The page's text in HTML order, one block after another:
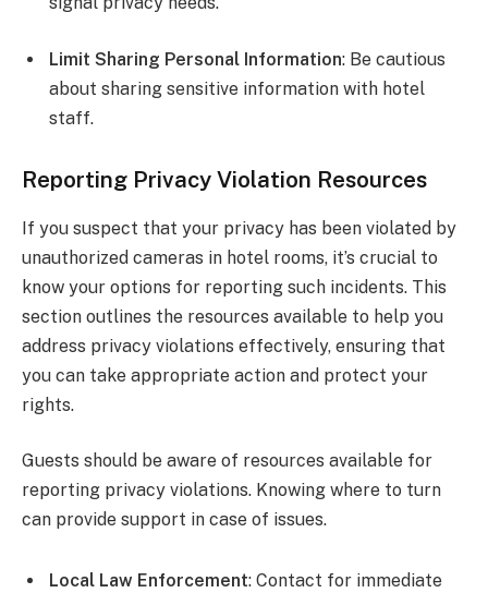
Limit Sharing Personal Information: Be cautious
about sharing sensitive information with hotel
staff.
Reporting Privacy Violation Resources
If you suspect that your privacy has been violated by
unauthorized cameras in hotel rooms, it’s crucial to
know your options for reporting such incidents. This
section outlines the resources available to help you
address privacy violations effectively, ensuring that
you can take appropriate action and protect your
rights.
Guests should be aware of resources available for
reporting privacy violations. Knowing where to turn
can provide support in case of issues.
Local Law Enforcement: Contact for immediate